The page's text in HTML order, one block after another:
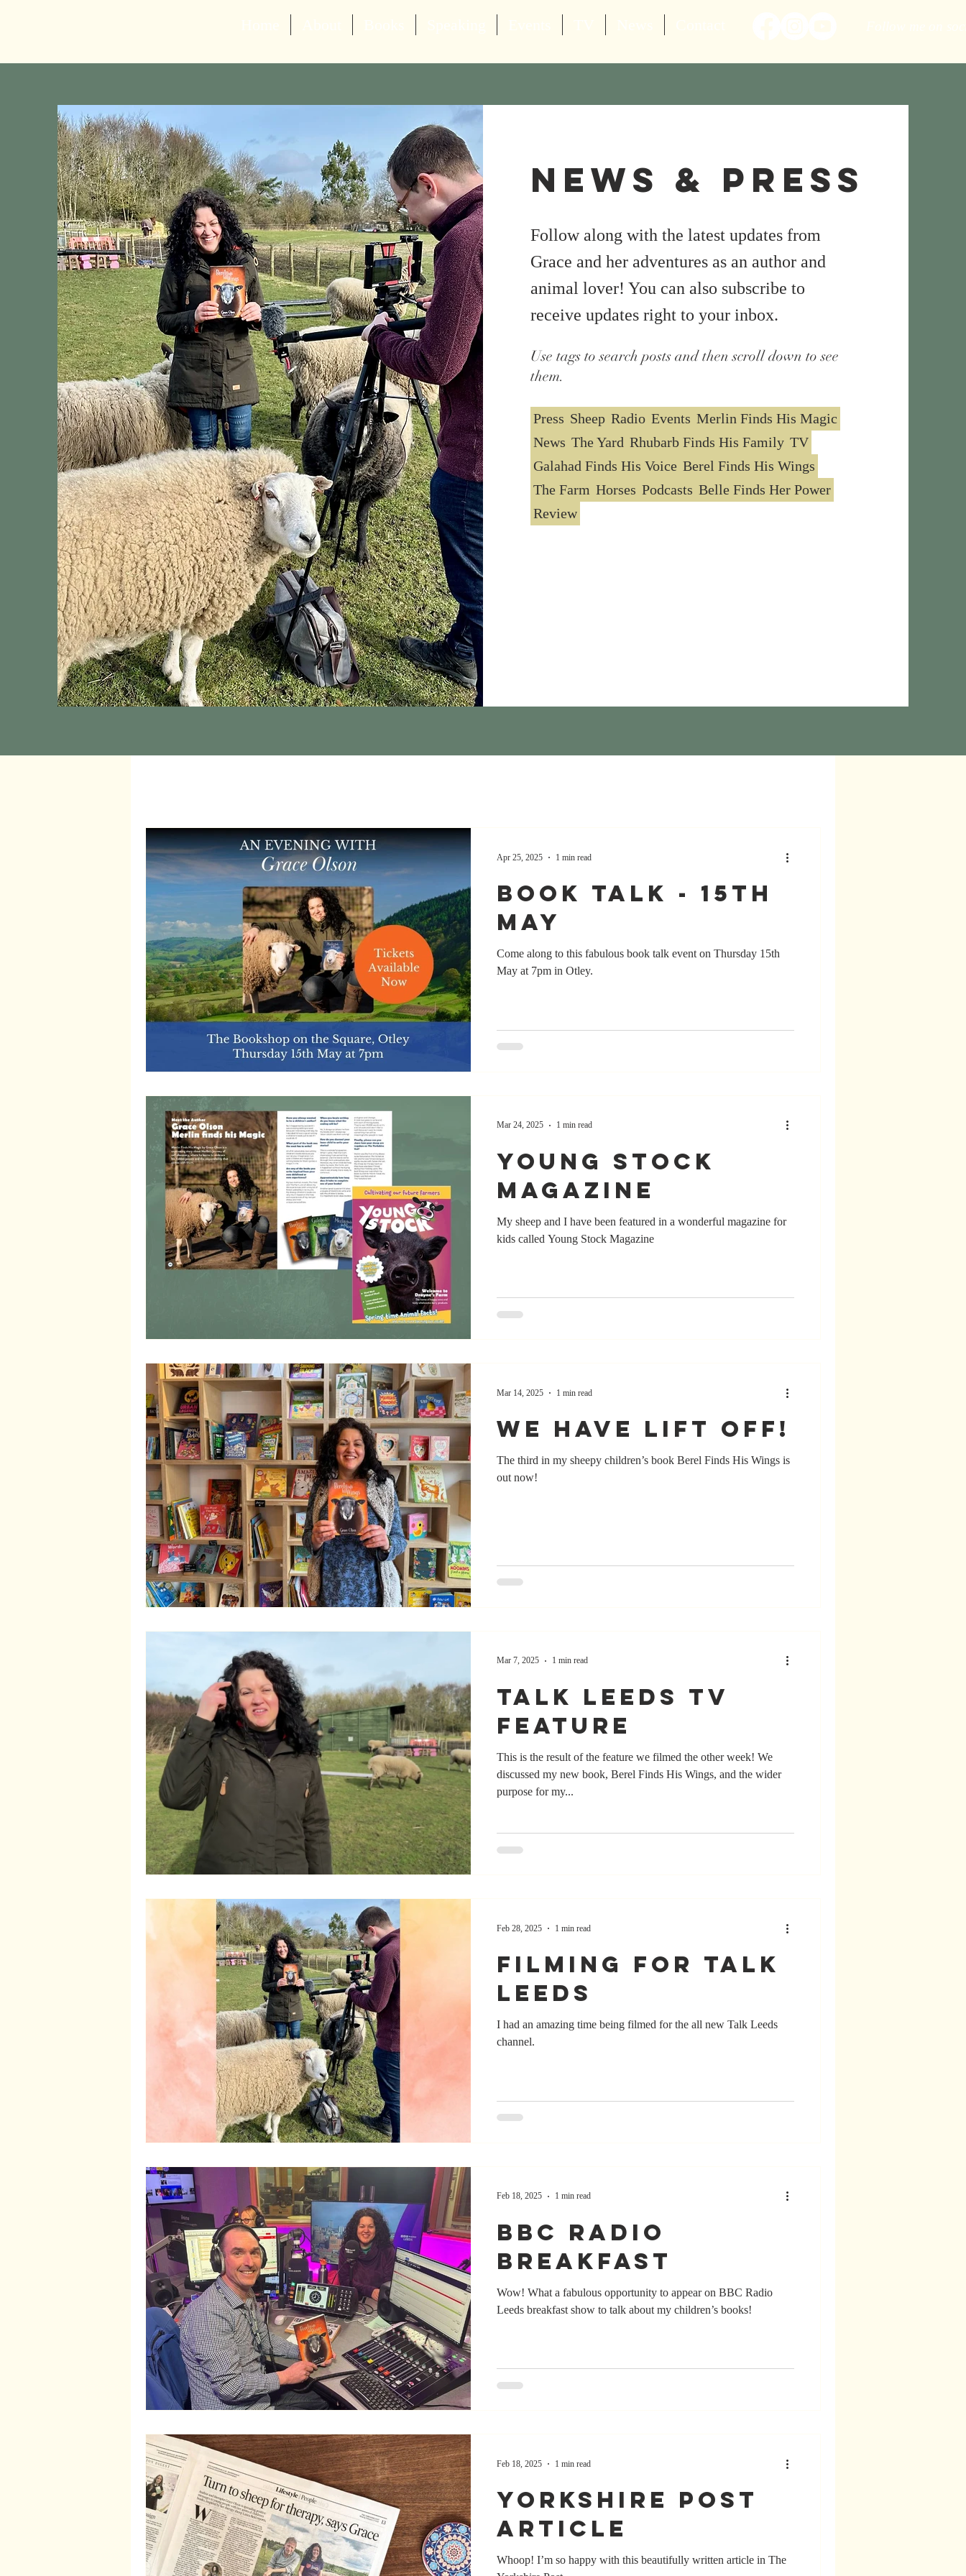
News & Press
Follow along with the latest updates from
Grace and her adventures as an author and
animal lover! You can also subscribe to
receive updates right to your inbox.
Use tags to search posts and then scroll down to see
them.
Press Sheep Radio Events Merlin Finds His Magic
News The Yard Rhubarb Finds His Family TV
Galahad Finds His Voice Berel Finds His Wings
The Farm Horses Podcasts Belle Finds Her Power
Review
Book Talk - 15th
May
Come along to this fabulous book talk event on Thursday 15th
May at 7pm in Otley.
Apr 25, 2025 1 min read
Young Stock
Magazine
My sheep and I have been featured in a wonderful magazine for
kids called Young Stock Magazine
Mar 24, 2025 1 min read
We have lift off!
The third in my sheepy children’s book Berel Finds His Wings is
out now!
Mar 14, 2025 1 min read
Talk Leeds TV
Feature
This is the result of the feature we filmed the other week! We
discussed my new book, Berel Finds His Wings, and the wider
purpose for my...
Mar 7, 2025 1 min read
Filming for Talk
Leeds
I had an amazing time being filmed for the all new Talk Leeds
channel.
Feb 28, 2025 1 min read
BBC Radio
Breakfast
Wow! What a fabulous opportunity to appear on BBC Radio
Leeds breakfast show to talk about my children’s books!
Feb 18, 2025 1 min read
Yorkshire Post
Article
Whoop! I’m so happy with this beautifully written article in The
Feb 18, 2025 1 min read